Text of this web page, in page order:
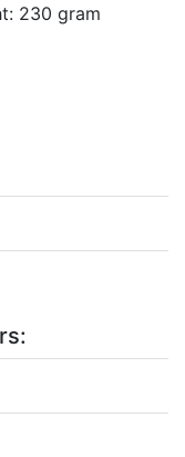
230 gram